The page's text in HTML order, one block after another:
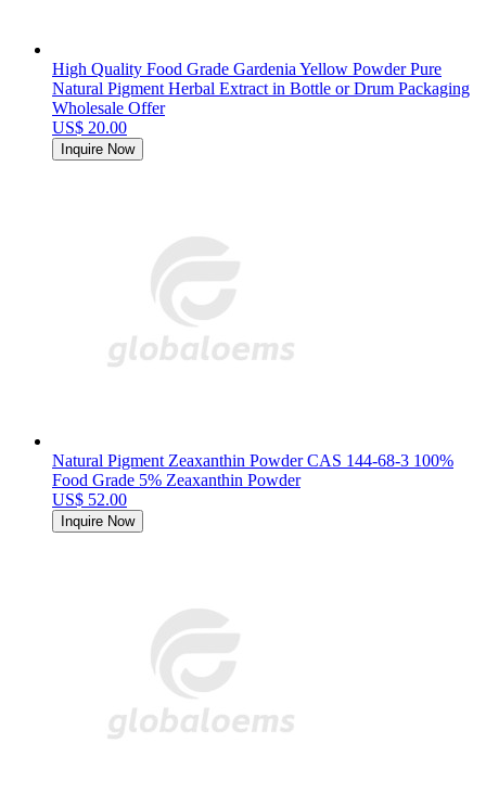
High Quality Food Grade Gardenia Yellow Powder Pure
Natural Pigment Herbal Extract in Bottle or Drum Packaging
Wholesale Offer
US$ 20.00
Inquire Now
Natural Pigment Zeaxanthin Powder CAS 144-68-3 100%
Food Grade 5% Zeaxanthin Powder
US$ 52.00
Inquire Now